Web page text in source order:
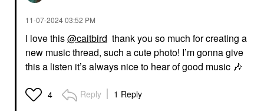
‎11-07-202403:52 PM
I love this@caitbird thank you so much for creating a
new music thread, such a cute photo! I’m gonna give
this a listen it’s always nice to hear of good music 🎶
4 Reply 1 Reply